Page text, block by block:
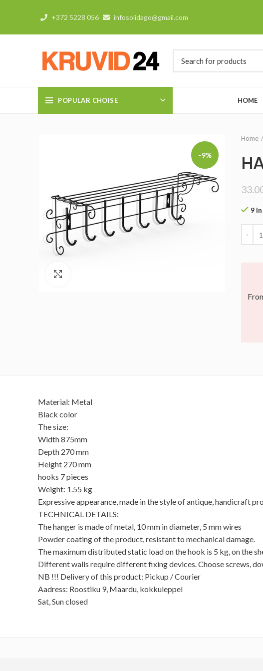
+372 5228 056 infosolidago@gmail.com
POPULAR CHOISE HOME
-9%
Home
9
Material: Metal
Black color
The size:
Width 875mm
Depth 270 mm
Height 270 mm
hooks 7 pieces
Weight: 1.55 kg
Expressive appearance, made in the style of antique, handicraft
TECHNICAL DETAILS:
The hanger is made of metal, 10 mm in diameter, 5 mm wires
Powder coating of the product, resistant to mechanical damage.
The maximum distributed static load on the hook is 5 kg, on the
Different walls require different fixing devices. Choose screws,
NB !!! Delivery of this product: Pickup / Courier
Aadress: Roostiku 9, Maardu, kokkuleppel
Sat, Sun closed